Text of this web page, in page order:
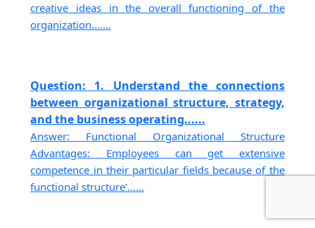
creative ideas in the overall functioning of the
organization.......
Question: 1. Understand the connections
between organizational structure, strategy,
and the business operating......
Answer: Functional Organizational Structure
Advantages: Employees can get extensive
competence in their particular fields because of the
functional structure'......